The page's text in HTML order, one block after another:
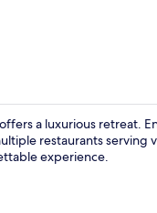
a luxurious retreat.
restaurants serving
experience.